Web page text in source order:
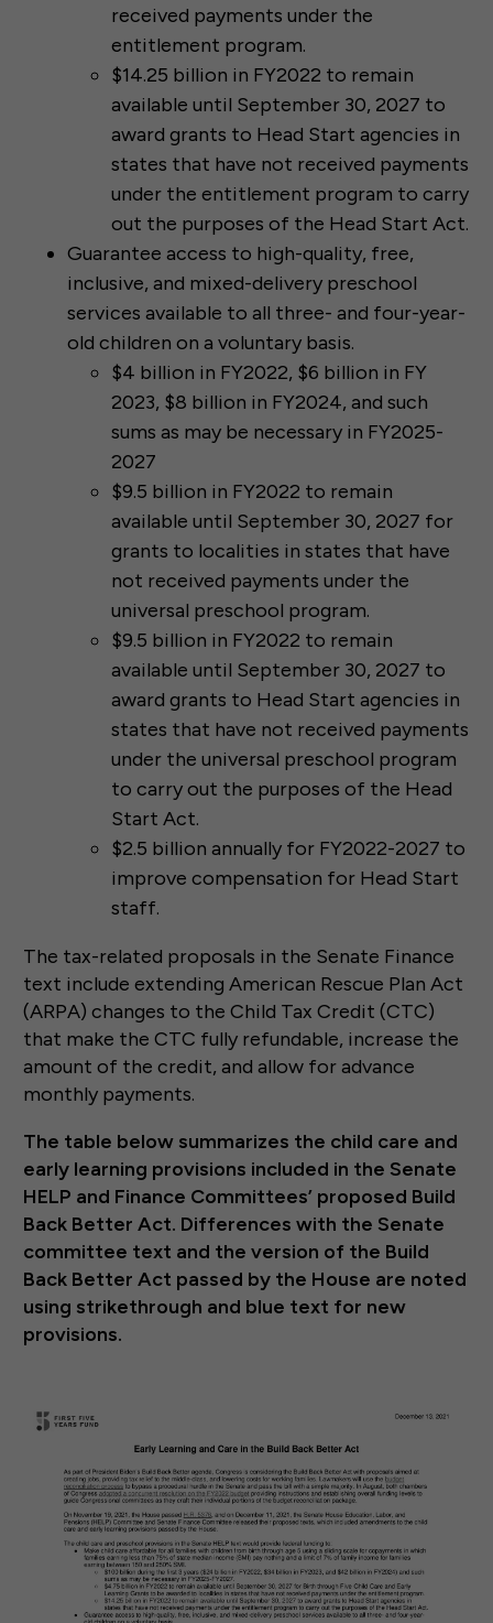
received payments under the
entitlement program.
$14.25 billion in FY2022 to remain
available until September 30, 2027 to
award grants to Head Start agencies in
states that have not received payments
under the entitlement program to carry
out the purposes of the Head Start Act.
Guarantee access to high-quality, free,
inclusive, and mixed-delivery preschool
services available to all three- and four-year-
old children on a voluntary basis.
$4 billion in FY2022, $6 billion in FY
2023, $8 billion in FY2024, and such
sums as may be necessary in FY2025-
2027
$9.5 billion in FY2022 to remain
available until September 30, 2027 for
grants to localities in states that have
not received payments under the
universal preschool program.
$9.5 billion in FY2022 to remain
available until September 30, 2027 to
award grants to Head Start agencies in
states that have not received payments
under the universal preschool program
to carry out the purposes of the Head
Start Act.
$2.5 billion annually for FY2022-2027 to
improve compensation for Head Start
staff.
The tax-related proposals in the Senate Finance
text include extending American Rescue Plan Act
(ARPA) changes to the Child Tax Credit (CTC)
that make the CTC fully refundable, increase the
amount of the credit, and allow for advance
monthly payments.
The table below summarizes the child care and
early learning provisions included in the Senate
HELP and Finance Committees’ proposed Build
Back Better Act. Differences with the Senate
committee text and the version of the Build
Back Better Act passed by the House are noted
using strikethrough and blue text for new
provisions.